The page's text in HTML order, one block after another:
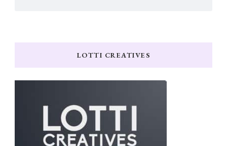
LOTTI CREATIVES